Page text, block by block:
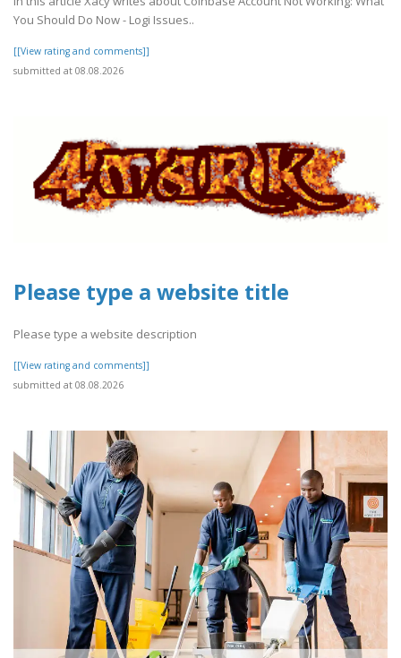
You Should Do Now - Logi Issues..
[[View rating and comments]]
submitted at 08.08.2026
Please type a website title
Please type a website description
[[View rating and comments]]
submitted at 08.08.2026